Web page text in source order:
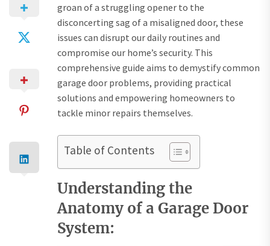
groan of a struggling opener to the
disconcerting sag of a misaligned door, these
issues can disrupt our daily routines and
compromise our home’s security. This
comprehensive guide aims to demystify common
garage door problems, providing practical
solutions and empowering homeowners to
tackle minor repairs themselves.
Table of Contents
Understanding the
Anatomy of a Garage Door
System: